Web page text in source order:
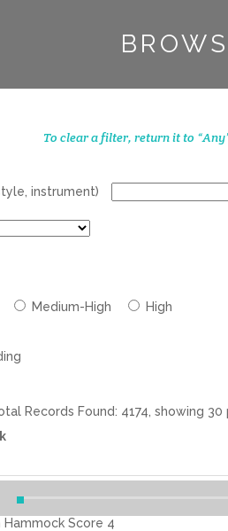
To clear a filter, return it to
instrument)
Medium-High High
Records Found: 4174, showing 30
Hammock Score 4